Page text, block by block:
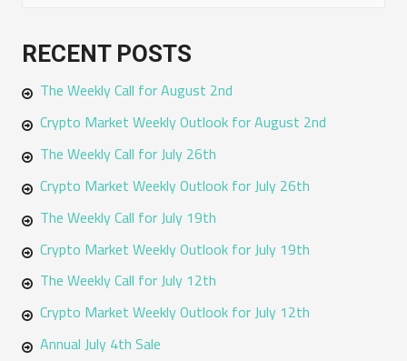
r
c
h
f
:
RECENT POSTS
The Weekly Call for August 2nd
Crypto Market Weekly Outlook for August 2nd
The Weekly Call for July 26th
Crypto Market Weekly Outlook for July 26th
The Weekly Call for July 19th
Crypto Market Weekly Outlook for July 19th
The Weekly Call for July 12th
Crypto Market Weekly Outlook for July 12th
Annual July 4th Sale